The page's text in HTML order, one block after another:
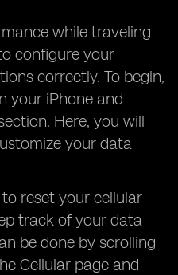
while traveling
configure your
correctly. To begin,
your iPhone and
Here, you will
your data
reset your cellular
track of your data
be done by scrolling
Cellular page and